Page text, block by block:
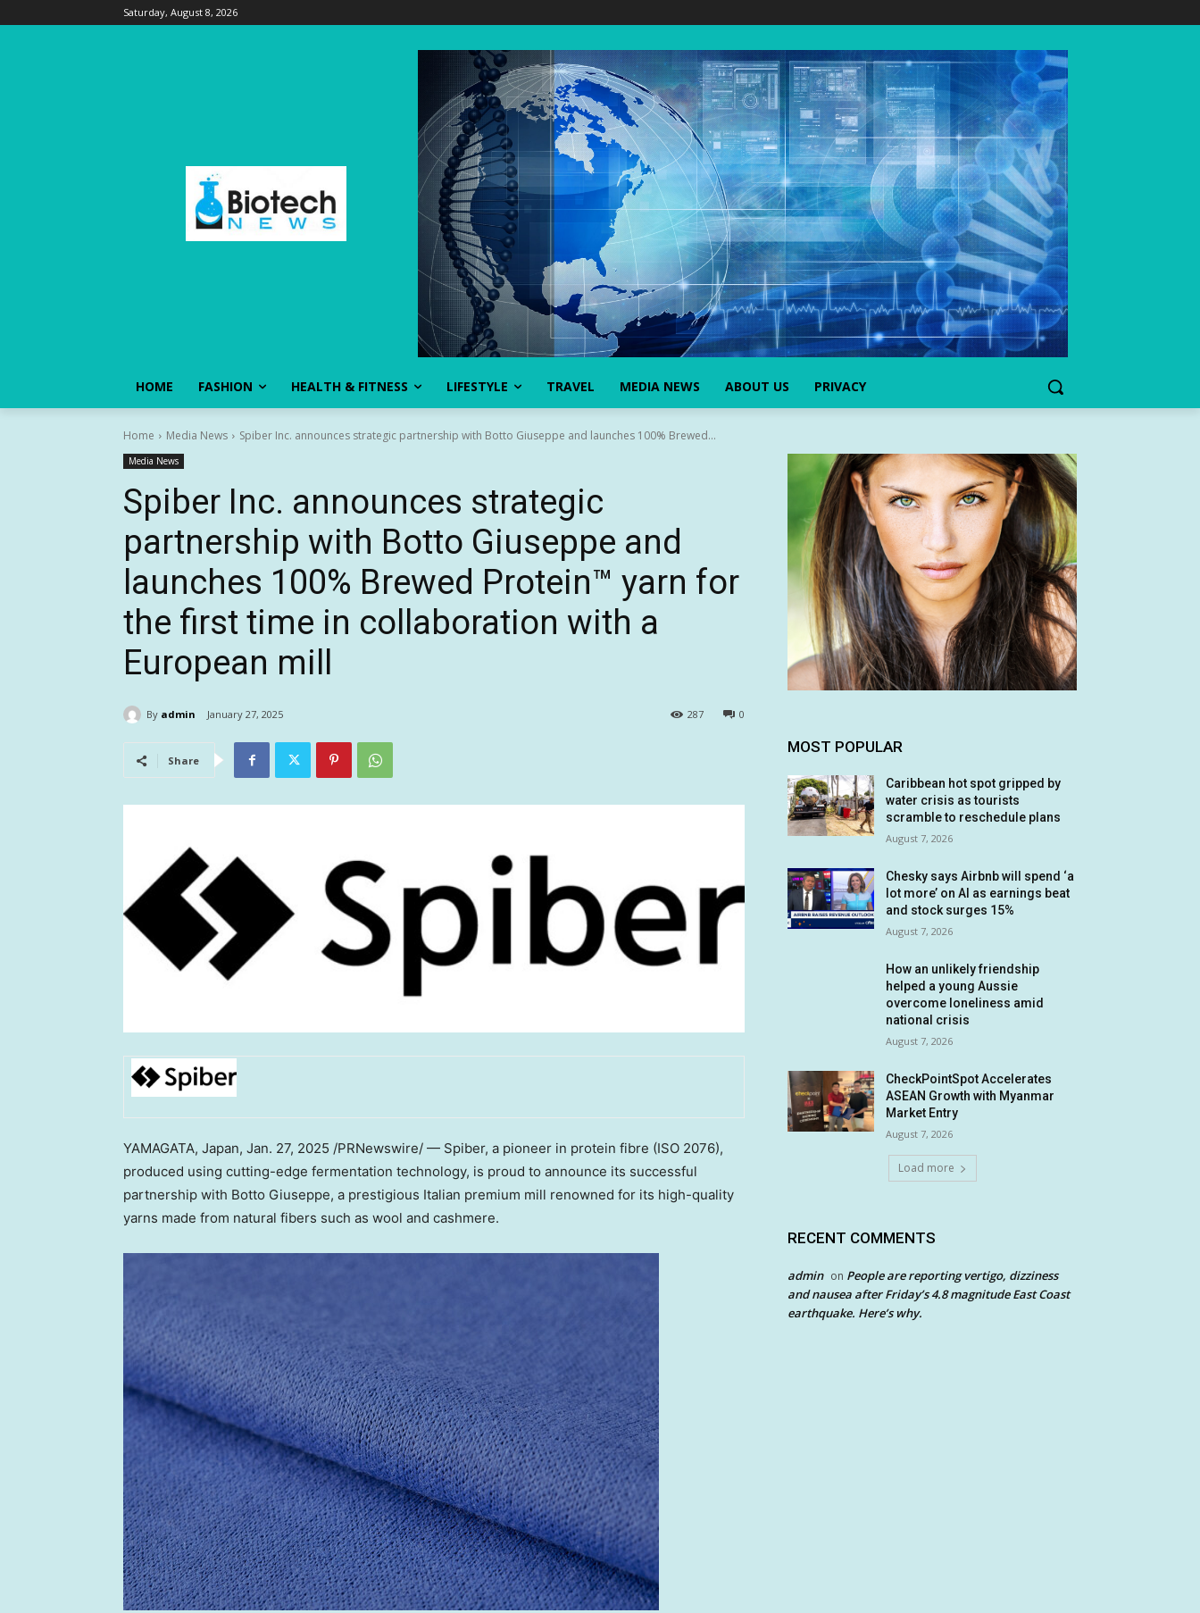
Saturday, August 8, 2026
HOME FASHION HEALTH & FITNESS LIFESTYLE TRAVEL MEDIA NEWS ABOUT US PRIVACY
Home Media News Spiber Inc. announces strategic partnership with Botto Giuseppe and launches 100% Brewed...
Media News
Spiber Inc. announces strategic
partnership with Botto Giuseppe and
launches 100% Brewed Protein™ yarn for
the first time in collaboration with a
European mill
By admin January 27, 2025 0
287
Share
YAMAGATA, Japan, Jan. 27, 2025 /PRNewswire/ — Spiber, a pioneer in protein fibre (ISO 2076),
produced using cutting-edge fermentation technology, is proud to announce its successful
partnership with Botto Giuseppe, a prestigious Italian premium mill renowned for its high-quality
yarns made from natural fibers such as wool and cashmere.
MOST POPULAR
Caribbean hot spot gripped by
water crisis as tourists
scramble to reschedule plans
August 7, 2026
Chesky says Airbnb will spend ‘a
lot more’ on AI as earnings beat
and stock surges 15%
August 7, 2026
How an unlikely friendship
helped a young Aussie
overcome loneliness amid
national crisis
August 7, 2026
CheckPointSpot Accelerates
ASEAN Growth with Myanmar
Market Entry
August 7, 2026
Load more
RECENT COMMENTS
admin on People are reporting vertigo, dizziness
and nausea after Friday’s 4.8 magnitude East Coast
earthquake. Here’s why.